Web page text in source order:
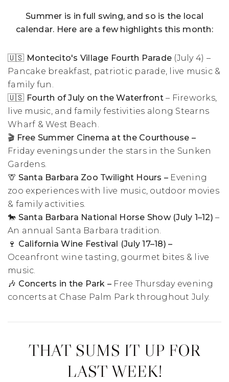
Summer is in full swing, and so is the local
calendar. Here are a few highlights this month:
🇺🇸 Montecito's Village Fourth Parade (July 4) –
Pancake breakfast, patriotic parade, live music &
family fun.
🇺🇸 Fourth of July on the Waterfront– Fireworks,
live music, and family festivities along Stearns
Wharf & West Beach.
🎬 Free Summer Cinema at the Courthouse –
Friday evenings under the stars in the Sunken
Gardens.
🦒 Santa Barbara Zoo Twilight Hours – Evening
zoo experiences with live music, outdoor movies
& family activities.
🐎 Santa Barbara National Horse Show (July 1–12) –
An annual Santa Barbara tradition.
🍷 California Wine Festival (July 17–18) –
Oceanfront wine tasting, gourmet bites & live
music.
🎶 Concerts in the Park – Free Thursday evening
concerts at Chase Palm Park throughout July.
THAT SUMS IT UP FOR
LAST WEEK!